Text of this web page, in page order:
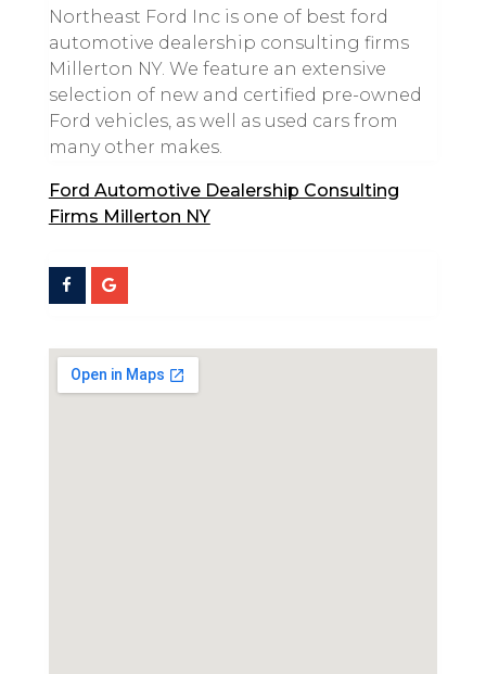
Northeast Ford Inc is one of best ford
automotive dealership consulting firms
Millerton NY. We feature an extensive
selection of new and certified pre-owned
Ford vehicles, as well as used cars from
many other makes.
Ford Automotive Dealership Consulting
Firms Millerton NY